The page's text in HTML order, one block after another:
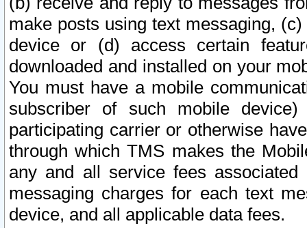
make posts using text messaging,
device or (d) access certain
downloaded and installed on your
You must have a mobile
subscriber of such mobile
participating carrier or otherwise
through which TMS makes the
any and all service fees
messaging charges for each text
device, and all applicable data fees.